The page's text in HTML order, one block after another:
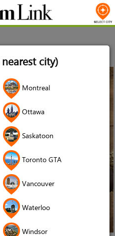
city)
Montreal
Ottawa
Saskatoon
Toronto GTA
Vancouver
Waterloo
Windsor